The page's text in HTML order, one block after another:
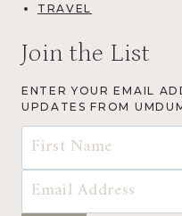
TRAVEL
Join the List
ENTER YOUR EMAIL
UPDATES FROM